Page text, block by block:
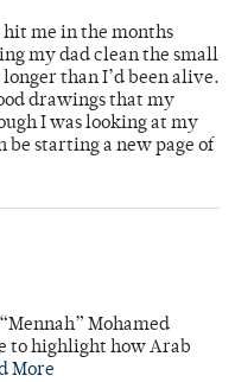
me in the months
my dad clean the small
longer than I’d been alive.
drawings that my
I was looking at my
be starting a new page of
Mohamed
to highlight how Arab
More